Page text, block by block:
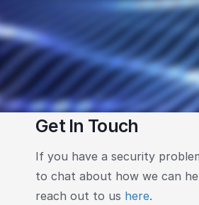
Get In Touch
If you have a security
to chat about how we can
reach out to us here.